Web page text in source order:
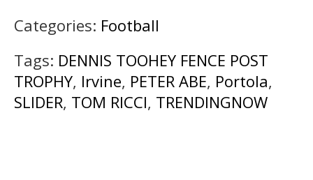
Categories: Football
Tags: DENNIS TOOHEY FENCE POST
TROPHY, Irvine, PETER ABE, Portola,
SLIDER, TOM RICCI, TRENDINGNOW